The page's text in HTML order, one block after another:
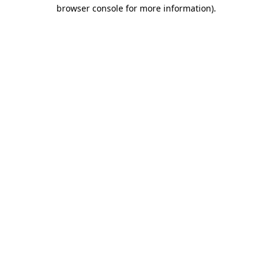
browser console for more information).